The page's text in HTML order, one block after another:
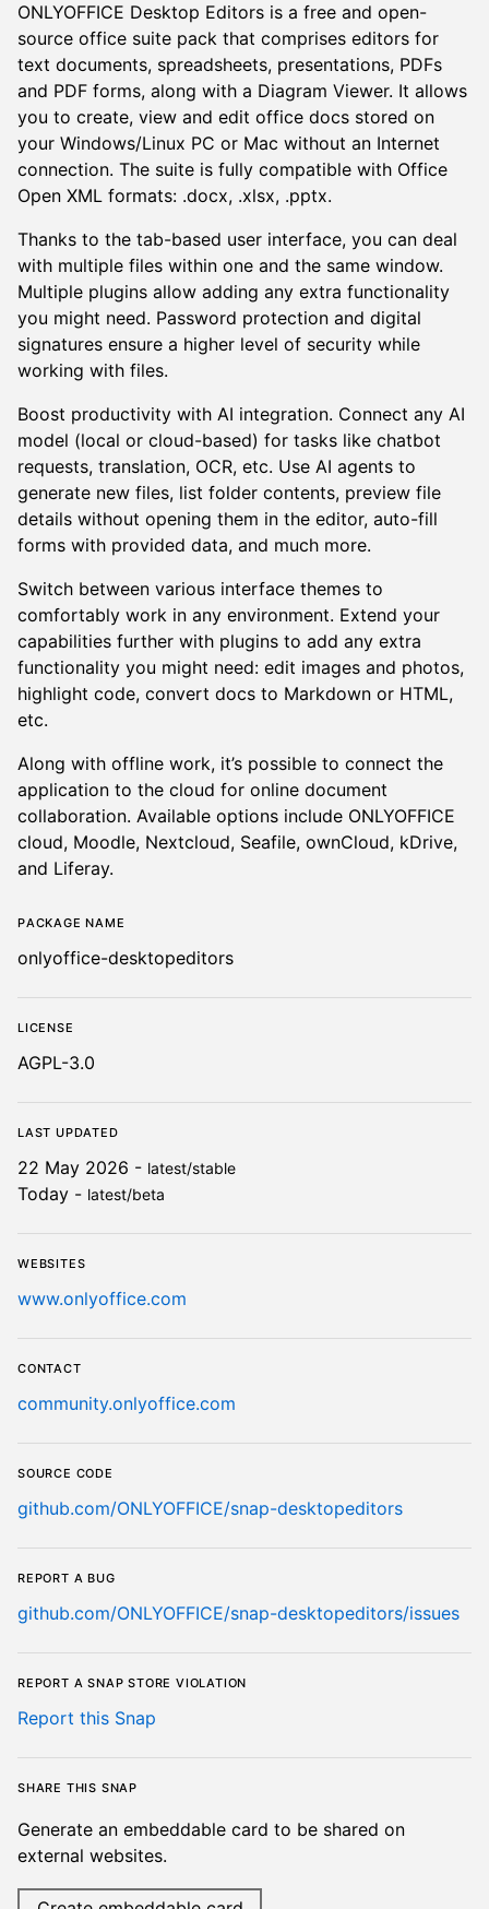
Next
Details for ONLYOFFICE
Package name
onlyoffice-desktopeditors
License
AGPL-3.0
Last updated
22 May 2026 - latest/stable
Today - latest/beta
Websites
www.onlyoffice.com
Contact
community.onlyoffice.com
Source code
github.com/ONLYOFFICE/snap-desktopeditors
Report a bug
github.com/ONLYOFFICE/snap-desktopeditors/issues
Report a Snap Store violation
Report this Snap
Share this snap
Generate an embeddable card to be shared on
external websites.
ONLYOFFICE Desktop Editors is a free and open-
source office suite pack that comprises editors for
text documents, spreadsheets, presentations, PDFs
and PDF forms, along with a Diagram Viewer. It allows
you to create, view and edit office docs stored on
your Windows/Linux PC or Mac without an Internet
connection. The suite is fully compatible with Office
Open XML formats: .docx, .xlsx, .pptx.
Thanks to the tab-based user interface, you can deal
with multiple files within one and the same window.
Multiple plugins allow adding any extra functionality
you might need. Password protection and digital
signatures ensure a higher level of security while
working with files.
Boost productivity with AI integration. Connect any AI
model (local or cloud-based) for tasks like chatbot
requests, translation, OCR, etc. Use AI agents to
generate new files, list folder contents, preview file
details without opening them in the editor, auto-fill
forms with provided data, and much more.
Switch between various interface themes to
comfortably work in any environment. Extend your
capabilities further with plugins to add any extra
functionality you might need: edit images and photos,
highlight code, convert docs to Markdown or HTML,
etc.
Along with offline work, it’s possible to connect the
application to the cloud for online document
collaboration. Available options include ONLYOFFICE
cloud, Moodle, Nextcloud, Seafile, ownCloud, kDrive,
and Liferay.